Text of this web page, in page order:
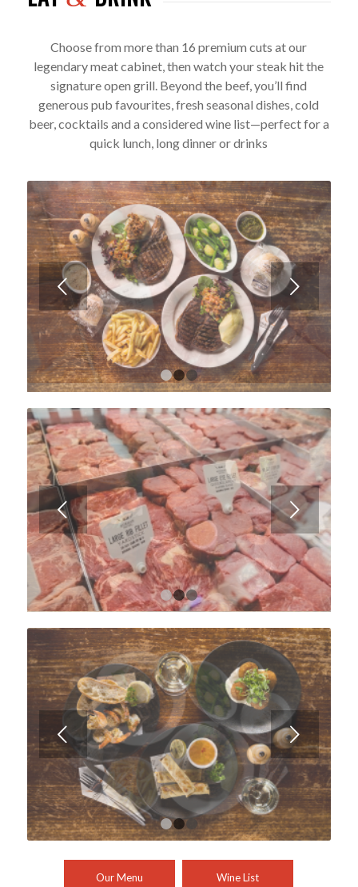
Choose from more than 16 premium cuts at our
legendary meat cabinet, then watch your steak hit the
signature open grill. Beyond the beef, you’ll find
generous pub favourites, fresh seasonal dishes, cold
beer, cocktails and a considered wine list—perfect for a
quick lunch, long dinner or drinks
Next
1 2 3
Next
1 2 3
Next
1 2 3
Our Menu Wine List